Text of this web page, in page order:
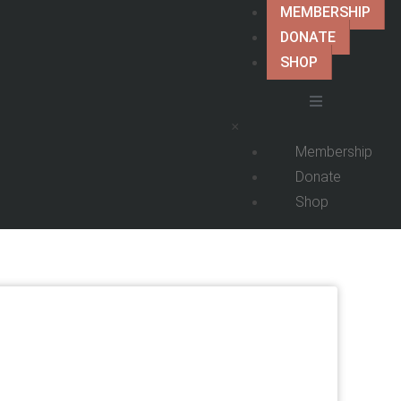
MEMBERSHIP
DONATE
SHOP
×
Membership
Donate
Shop